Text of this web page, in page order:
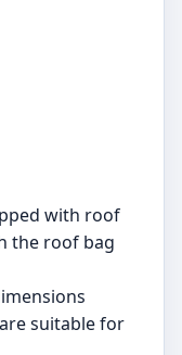
with roof
the roof bag
are suitable for